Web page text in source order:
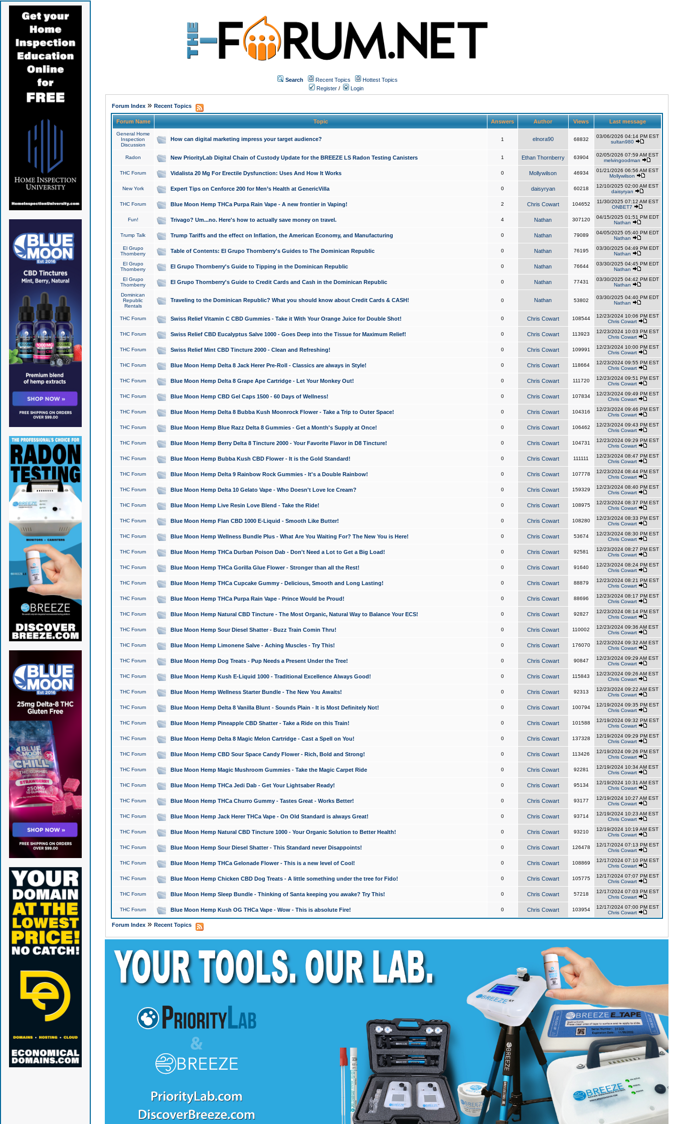
Search Recent Topics
Hottest Topics
Register / Login
Forum Index» Recent Topics
Forum Name Topic Answers Author Views Last message
General Home
Inspection
Discussion
How can digital marketing impress your target audience? 1 elnora90 68832
03/06/2026 04:14 PM EST
sultan980
Radon New PriorityLab Digital Chain of Custody Update for the BREEZE LS Radon Testing Canisters 1 Ethan Thornberry 63904
02/05/2026 07:59 AM EST
melvingoodman
THC Forum Vidalista 20 Mg For Erectile Dysfunction: Uses And How It Works 0 Mollywilson 46934
01/21/2026 06:56 AM EST
Mollywilson
New York Expert Tips on Cenforce 200 for Men’s Health at GenericVilla 0 daisyryan 60218
12/10/2025 02:00 AM EST
daisyryan
THC Forum Blue Moon Hemp THCa Purpa Rain Vape - A new frontier in Vaping! 2 Chris Cowart 104652
11/30/2025 07:12 AM EST
ONBET7
Fun! Trivago? Um...no. Here's how to actually save money on travel. 4 Nathan 307120
04/15/2025 01:51 PM EDT
Nathan
Trump Talk Trump Tariffs and the effect on Inflation, the American Economy, and Manufacturing 0 Nathan 79089
04/05/2025 05:40 PM EDT
Nathan
El Grupo
Thornberry
Table of Contents: El Grupo Thornberry's Guides to The Dominican Republic 0 Nathan 76195
03/30/2025 04:49 PM EDT
Nathan
El Grupo
Thornberry
El Grupo Thornberry's Guide to Tipping in the Dominican Republic 0 Nathan 76644
03/30/2025 04:45 PM EDT
Nathan
El Grupo
Thornberry
El Grupo Thornberry's Guide to Credit Cards and Cash in the Dominican Republic 0 Nathan 77431
03/30/2025 04:42 PM EDT
Nathan
Dominican
Republic
Rentals
Traveling to the Dominican Republic? What you should know about Credit Cards & CASH! 0 Nathan 53802
03/30/2025 04:40 PM EDT
Nathan
THC Forum Swiss Relief Vitamin C CBD Gummies - Take it With Your Orange Juice for Double Shot! 0 Chris Cowart 108544
12/23/2024 10:06 PM EST
Chris Cowart
THC Forum Swiss Relief CBD Eucalyptus Salve 1000 - Goes Deep into the Tissue for Maximum Relief! 0 Chris Cowart 113923
12/23/2024 10:03 PM EST
Chris Cowart
THC Forum Swiss Relief Mint CBD Tincture 2000 - Clean and Refreshing! 0 Chris Cowart 109991
12/23/2024 10:00 PM EST
Chris Cowart
THC Forum Blue Moon Hemp Delta 8 Jack Herer Pre-Roll - Classics are always in Style! 0 Chris Cowart 118664
12/23/2024 09:55 PM EST
Chris Cowart
THC Forum Blue Moon Hemp Delta 8 Grape Ape Cartridge - Let Your Monkey Out! 0 Chris Cowart 111720
12/23/2024 09:51 PM EST
Chris Cowart
THC Forum Blue Moon Hemp CBD Gel Caps 1500 - 60 Days of Wellness! 0 Chris Cowart 107834
12/23/2024 09:49 PM EST
Chris Cowart
THC Forum Blue Moon Hemp Delta 8 Bubba Kush Moonrock Flower - Take a Trip to Outer Space! 0 Chris Cowart 104316
12/23/2024 09:46 PM EST
Chris Cowart
THC Forum Blue Moon Hemp Blue Razz Delta 8 Gummies - Get a Month's Supply at Once! 0 Chris Cowart 106462
12/23/2024 09:43 PM EST
Chris Cowart
THC Forum Blue Moon Hemp Berry Delta 8 Tincture 2000 - Your Favorite Flavor in D8 Tincture! 0 Chris Cowart 104731
12/23/2024 09:29 PM EST
Chris Cowart
THC Forum Blue Moon Hemp Bubba Kush CBD Flower - It is the Gold Standard! 0 Chris Cowart 111111
12/23/2024 08:47 PM EST
Chris Cowart
THC Forum Blue Moon Hemp Delta 9 Rainbow Rock Gummies - It's a Double Rainbow! 0 Chris Cowart 107778
12/23/2024 08:44 PM EST
Chris Cowart
THC Forum Blue Moon Hemp Delta 10 Gelato Vape - Who Doesn't Love Ice Cream? 0 Chris Cowart 159329
12/23/2024 08:40 PM EST
Chris Cowart
THC Forum Blue Moon Hemp Live Resin Love Blend - Take the Ride! 0 Chris Cowart 108975
12/23/2024 08:37 PM EST
Chris Cowart
THC Forum Blue Moon Hemp Flan CBD 1000 E-Liquid - Smooth Like Butter! 0 Chris Cowart 108280
12/23/2024 08:33 PM EST
Chris Cowart
THC Forum Blue Moon Hemp Wellness Bundle Plus - What Are You Waiting For? The New You is Here! 0 Chris Cowart 53674
12/23/2024 08:30 PM EST
Chris Cowart
THC Forum Blue Moon Hemp THCa Durban Poison Dab - Don't Need a Lot to Get a Big Load! 0 Chris Cowart 92581
12/23/2024 08:27 PM EST
Chris Cowart
THC Forum Blue Moon Hemp THCa Gorilla Glue Flower - Stronger than all the Rest! 0 Chris Cowart 91640
12/23/2024 08:24 PM EST
Chris Cowart
THC Forum Blue Moon Hemp THCa Cupcake Gummy - Delicious, Smooth and Long Lasting! 0 Chris Cowart 88879
12/23/2024 08:21 PM EST
Chris Cowart
THC Forum Blue Moon Hemp THCa Purpa Rain Vape - Prince Would be Proud! 0 Chris Cowart 88696
12/23/2024 08:17 PM EST
Chris Cowart
THC Forum Blue Moon Hemp Natural CBD Tincture - The Most Organic, Natural Way to Balance Your ECS! 0 Chris Cowart 92827
12/23/2024 08:14 PM EST
Chris Cowart
THC Forum Blue Moon Hemp Sour Diesel Shatter - Buzz Train Comin Thru! 0 Chris Cowart 110002
12/23/2024 09:36 AM EST
Chris Cowart
THC Forum Blue Moon Hemp Limonene Salve - Aching Muscles - Try This! 0 Chris Cowart 176070
12/23/2024 09:32 AM EST
Chris Cowart
THC Forum Blue Moon Hemp Dog Treats - Pup Needs a Present Under the Tree! 0 Chris Cowart 90847
12/23/2024 09:29 AM EST
Chris Cowart
THC Forum Blue Moon Hemp Kush E-Liquid 1000 - Traditional Excellence Always Good! 0 Chris Cowart 115843
12/23/2024 09:26 AM EST
Chris Cowart
THC Forum Blue Moon Hemp Wellness Starter Bundle - The New You Awaits! 0 Chris Cowart 92313
12/23/2024 09:22 AM EST
Chris Cowart
THC Forum Blue Moon Hemp Delta 8 Vanilla Blunt - Sounds Plain - It is Most Definitely Not! 0 Chris Cowart 100794
12/19/2024 09:35 PM EST
Chris Cowart
THC Forum Blue Moon Hemp Pineapple CBD Shatter - Take a Ride on this Train! 0 Chris Cowart 101588
12/19/2024 09:32 PM EST
Chris Cowart
THC Forum Blue Moon Hemp Delta 8 Magic Melon Cartridge - Cast a Spell on You! 0 Chris Cowart 137328
12/19/2024 09:29 PM EST
Chris Cowart
THC Forum Blue Moon Hemp CBD Sour Space Candy Flower - Rich, Bold and Strong! 0 Chris Cowart 113426
12/19/2024 09:26 PM EST
Chris Cowart
THC Forum Blue Moon Hemp Magic Mushroom Gummies - Take the Magic Carpet Ride 0 Chris Cowart 92281
12/19/2024 10:34 AM EST
Chris Cowart
THC Forum Blue Moon Hemp THCa Jedi Dab - Get Your Lightsaber Ready! 0 Chris Cowart 95134
12/19/2024 10:31 AM EST
Chris Cowart
THC Forum Blue Moon Hemp THCa Churro Gummy - Tastes Great - Works Better! 0 Chris Cowart 93177
12/19/2024 10:27 AM EST
Chris Cowart
THC Forum Blue Moon Hemp Jack Herer THCa Vape - On Old Standard is always Great! 0 Chris Cowart 93714
12/19/2024 10:23 AM EST
Chris Cowart
THC Forum Blue Moon Hemp Natural CBD Tincture 1000 - Your Organic Solution to Better Health! 0 Chris Cowart 93210
12/19/2024 10:19 AM EST
Chris Cowart
THC Forum Blue Moon Hemp Sour Diesel Shatter - This Standard never Disappoints! 0 Chris Cowart 126478
12/17/2024 07:13 PM EST
Chris Cowart
THC Forum Blue Moon Hemp THCa Gelonade Flower - This is a new level of Cool! 0 Chris Cowart 108869
12/17/2024 07:10 PM EST
Chris Cowart
THC Forum Blue Moon Hemp Chicken CBD Dog Treats - A little something under the tree for Fido! 0 Chris Cowart 105775
12/17/2024 07:07 PM EST
Chris Cowart
THC Forum Blue Moon Hemp Sleep Bundle - Thinking of Santa keeping you awake? Try This! 0 Chris Cowart 57218
12/17/2024 07:03 PM EST
Chris Cowart
THC Forum Blue Moon Hemp Kush OG THCa Vape - Wow - This is absolute Fire! 0 Chris Cowart 103954
12/17/2024 07:00 PM EST
Chris Cowart
Forum Index» Recent Topics